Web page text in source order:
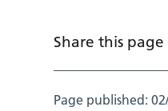
Share this page
Page published: